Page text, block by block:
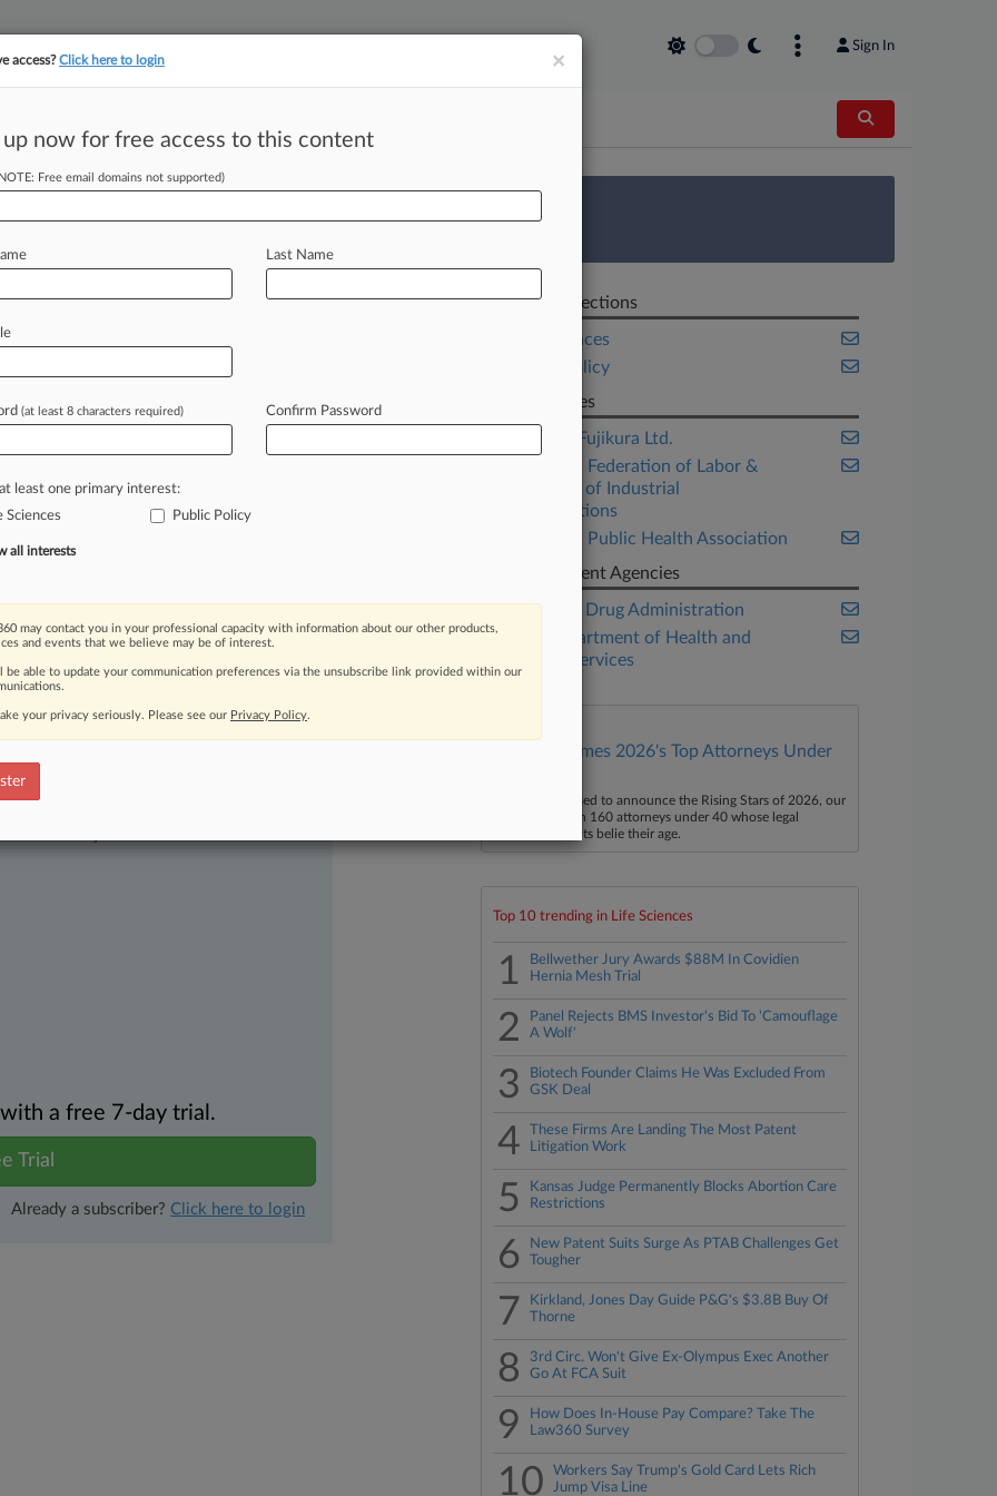
Sign In
tracking in-house compensation. Take the Law360 Survey
Antibiotic-
EDT) -- U. S. Sen. Sherrod Brown,
atpreventingthespread
increasinglyharder
moving legal issues, trends and
Over 200 articles are published
areas and jurisdictions.
a free 7-day trial.
Trial
Already a subscriber? Click here to login
Related Sections
Life Sciences
Public Policy
Companies
America Fujikura Ltd.
American Federation of Labor &
Congress of Industrial
Organizations
American Public Health Association
Government Agencies
Food and Drug Administration
U.S. Department of Health and
Human Services
Law360 Names 2026's Top Attorneys Under
Law360 is pleased to announce the Rising Stars of 2026, our
list of more than 160 attorneys under 40 whose legal
accomplishments belie their age.
Top 10 trending in Life Sciences
1
Bellwether Jury Awards $88M In Covidien
Hernia Mesh Trial
2
Panel Rejects BMS Investor's Bid To 'Camouflage
A Wolf'
3
Biotech Founder Claims He Was Excluded From
GSK Deal
4
These Firms Are Landing The Most Patent
Litigation Work
5
Kansas Judge Permanently Blocks Abortion Care
Restrictions
6
New Patent Suits Surge As PTAB Challenges Get
Tougher
7
Kirkland, Jones Day Guide P&G's $3.8B Buy Of
Thorne
8
3rd Circ. Won't Give Ex-Olympus Exec Another
Go At FCA Suit
9
How Does In-House Pay Compare? Take The
Law360 Survey
10
Workers Say Trump's Gold Card Lets Rich
Jump Visa Line
×
access?Click here to login
up now for free access to this content
Free email domains not supported)
Last Name
(at least 8 characters required) Confirm Password
least one primary interest:
Sciences
Public Policy
all interests
may contact you in your professional capacity with information about our other products,
and events that we believe may be of interest.
be able to update your communication preferences via the unsubscribe link provided within our
your privacy seriously. Please see our Privacy Policy.